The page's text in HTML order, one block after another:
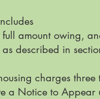
amount owing,
described in
charges
a Notice to Appear